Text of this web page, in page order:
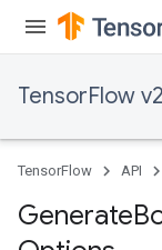
TensorFlow
TensorFlow API
Generate